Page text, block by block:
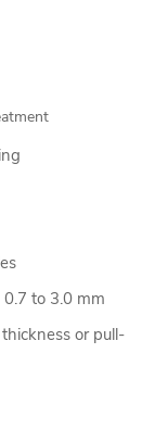
to 3.0 mm
or pull-